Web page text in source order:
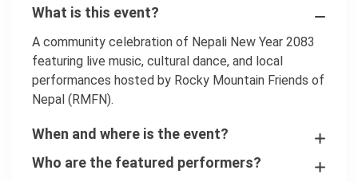
What is this event?
A community celebration of Nepali New Year 2083
featuring live music, cultural dance, and local
performances hosted by Rocky Mountain Friends of
Nepal (RMFN).
When and where is the event?
Who are the featured performers?